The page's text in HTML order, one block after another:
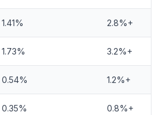
1.41% 2.8%+
1.73% 3.2%+
0.54% 1.2%+
0.35% 0.8%+